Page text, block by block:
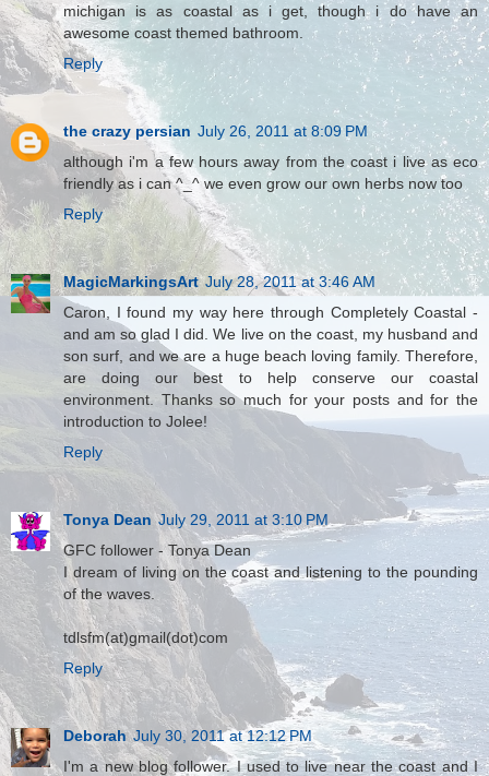
michigan is as coastal as i get, though i do have an
awesome coast themed bathroom.
Reply
the crazy persian July 26, 2011 at 8:09 PM
although i'm a few hours away from the coast i live as eco
friendly as i can ^_^ we even grow our own herbs now too
Reply
MagicMarkingsArt July 28, 2011 at 3:46 AM
Caron, I found my way here through Completely Coastal -
and am so glad I did. We live on the coast, my husband and
son surf, and we are a huge beach loving family. Therefore,
are doing our best to help conserve our coastal
environment. Thanks so much for your posts and for the
introduction to Jolee!
Reply
Tonya Dean July 29, 2011 at 3:10 PM
GFC follower - Tonya Dean
I dream of living on the coast and listening to the pounding
of the waves.
tdlsfm(at)gmail(dot)com
Reply
Deborah July 30, 2011 at 12:12 PM
I'm a new blog follower. I used to live near the coast and I